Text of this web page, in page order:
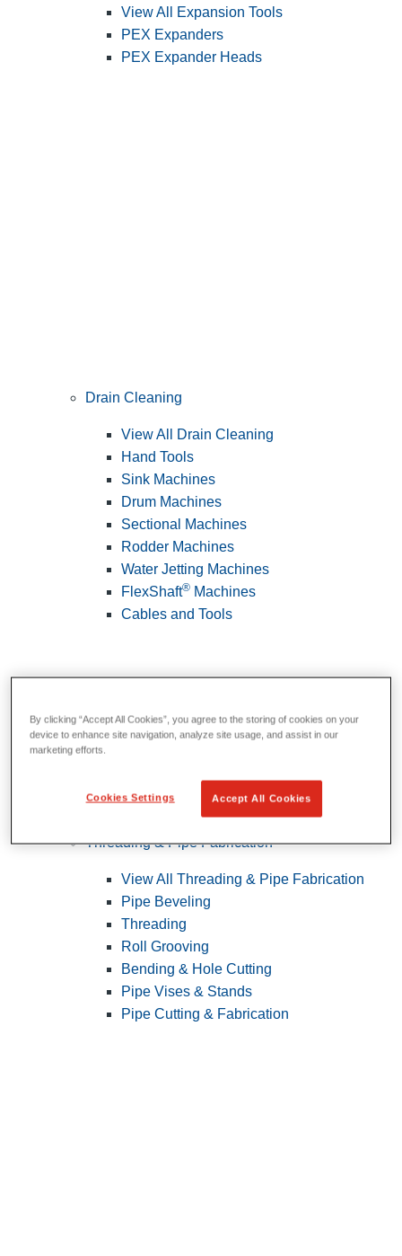
View All Expansion Tools
PEX Expanders
PEX Expander Heads
Drain Cleaning
View All Drain Cleaning
Hand Tools
Sink Machines
Drum Machines
Sectional Machines
Rodder Machines
Water Jetting Machines
FlexShaft® Machines
Cables and Tools
Threading & Pipe Fabrication
View All Threading & Pipe Fabrication
Pipe Beveling
Threading
Roll Grooving
Bending & Hole Cutting
Pipe Vises & Stands
Pipe Cutting & Fabrication
By clicking “Accept All Cookies”, you agree to the storing of cookies on your
device to enhance site navigation, analyze site usage, and assist in our
marketing efforts.
Accept All Cookies
Cookies Settings